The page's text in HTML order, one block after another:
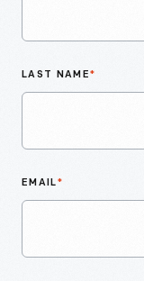
LAST NAME*
EMAIL*